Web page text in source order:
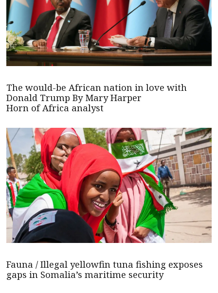
The would-be African nation in love with
Donald Trump By Mary Harper
Horn of Africa analyst
Fauna / Illegal yellowfin tuna fishing exposes
gaps in Somalia’s maritime security